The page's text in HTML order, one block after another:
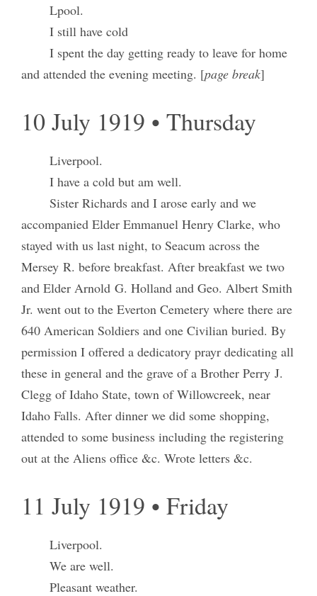
Lpool.
I still have cold
I spent the day getting ready to leave for home
and attended the evening meeting. [page break]
10 July 1919 • Thursday
Liverpool.
I have a cold but am well.
Sister Richards and I arose early and we
accompanied Elder Emmanuel Henry Clarke, who
stayed with us last night, to Seacum across the
Mersey R. before breakfast. After breakfast we two
and Elder Arnold G. Holland and Geo. Albert Smith
Jr. went out to the Everton Cemetery where there are
640 American Soldiers and one Civilian buried. By
permission I offered a dedicatory prayr dedicating all
these in general and the grave of a Brother Perry J.
Clegg of Idaho State, town of Willowcreek, near
Idaho Falls. After dinner we did some shopping,
attended to some business including the registering
out at the Aliens office &c. Wrote letters &c.
11 July 1919 • Friday
Liverpool.
We are well.
Pleasant weather.